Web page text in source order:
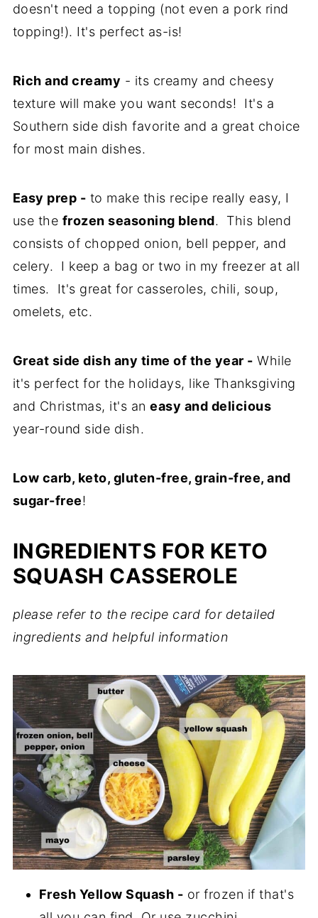
doesn't need a topping (not even a pork rind
topping!). It's perfect as-is!
Rich and creamy - its creamy and cheesy
texture will make you want seconds! It's a
Southern side dish favorite and a great choice
for most main dishes.
Easy prep - to make this recipe really easy, I
use the frozen seasoning blend. This blend
consists of chopped onion, bell pepper, and
celery. I keep a bag or two in my freezer at all
times. It's great for casseroles, chili, soup,
omelets, etc.
Great side dish any time of the year - While
it's perfect for the holidays, like Thanksgiving
and Christmas, it's aneasy and delicious
year-round side dish.
Low carb, keto, gluten-free, grain-free, and
sugar-free!
INGREDIENTS FOR KETO
SQUASH CASSEROLE
please refer to the recipe card for detailed
ingredients and helpful information
Fresh Yellow Squash - or frozen if that's